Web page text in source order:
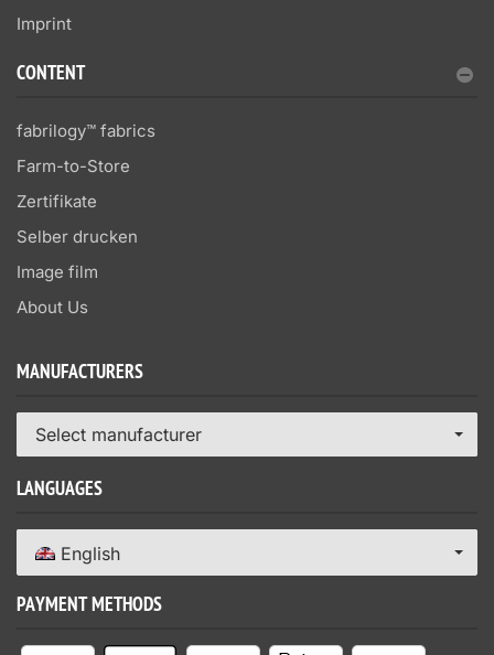
Imprint
CONTENT
fabrilogy™ fabrics
Farm-to-Store
Zertifikate
Selber drucken
Image film
About Us
MANUFACTURERS
Select manufacturer
LANGUAGES
English
PAYMENT METHODS